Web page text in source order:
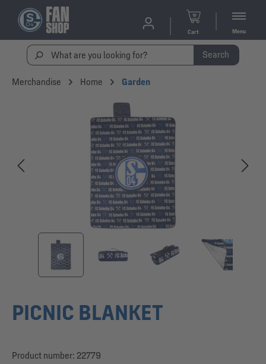
Cart Menu
Search
Merchandise Home Garden
PICNIC BLANKET
Product number: 22779